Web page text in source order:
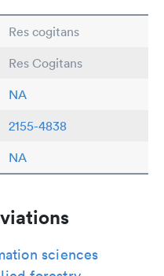
Res cogitans
Res Cogitans
NA
2155-4838
NA
sciences